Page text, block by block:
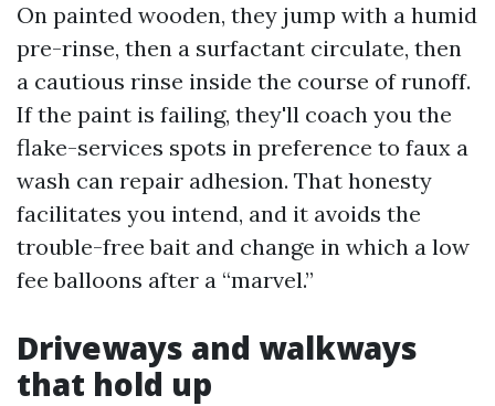
On painted wooden, they jump with a humid
pre-rinse, then a surfactant circulate, then
a cautious rinse inside the course of runoff.
If the paint is failing, they'll coach you the
flake-services spots in preference to faux a
wash can repair adhesion. That honesty
facilitates you intend, and it avoids the
trouble-free bait and change in which a low
fee balloons after a “marvel.”
Driveways and walkways
that hold up